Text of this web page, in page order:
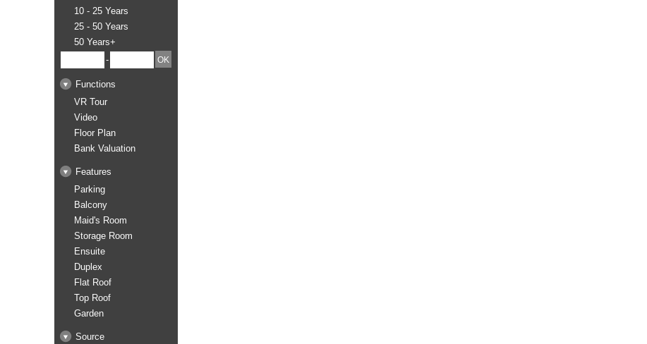
10 - 25 Years
25 - 50 Years
50 Years+
-
Functions
VR Tour
Video
Floor Plan
Bank Valuation
Features
Parking
Balcony
Maid's Room
Storage Room
Ensuite
Duplex
Flat Roof
Top Roof
Garden
Source